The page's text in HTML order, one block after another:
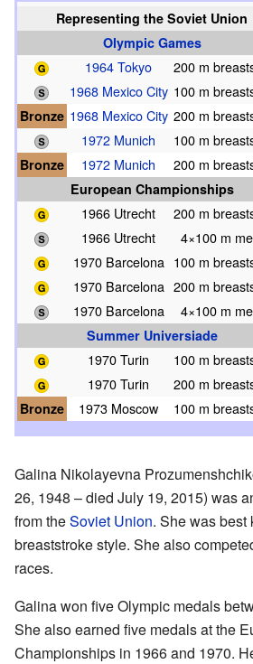
Representingthe Soviet Union
Olympic Games
1964 Tokyo
200 m
1968 Mexico City 100 m
Bronze 1968 Mexico City 200 m
1972 Munich
100 m
Bronze
1972 Munich
200 m
European Championships
1966 Utrecht
200 m
1966 Utrecht
4×100 m
1970 Barcelona 100 m
1970 Barcelona 200 m
1970 Barcelona
4×100 m
Summer Universiade
1970 Turin
100 m
1970 Turin
200 m
Bronze
1973 Moscow 100 m
Galina Nikolayevna
26, 1948 – died July 19, 2015) was
from theSoviet Union. She was best
breaststroke style. She also
races.
Galina won five Olympic medals
She also earned five medals at the
Championships in 1966 and 1970.